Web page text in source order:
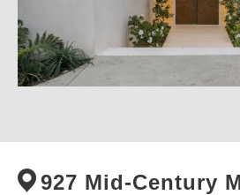
927 Mid-Century